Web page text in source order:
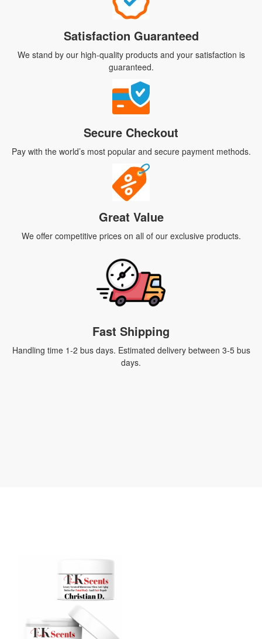
Satisfaction Guaranteed
We stand by our high-quality products and your satisfaction is
guaranteed.
Secure Checkout
Pay with the world’s most popular and secure payment methods.
Great Value
We offer competitive prices on all of our exclusive products.
Fast Shipping
Handling time 1-2 bus days. Estimated delivery between 3-5 bus
days.